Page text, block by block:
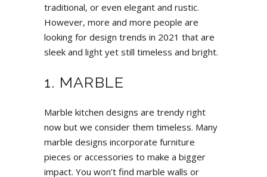
traditional, or even elegant and rustic.
However, more and more people are
looking for design trends in 2021 that are
sleek and light yet still timeless and bright.
1. MARBLE
Marble kitchen designs are trendy right
now but we consider them timeless. Many
marble designs incorporate furniture
pieces or accessories to make a bigger
impact. You won’t find marble walls or